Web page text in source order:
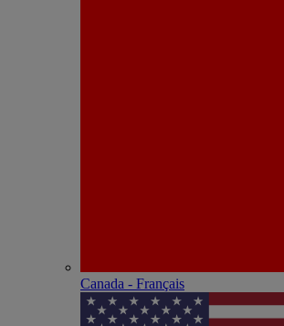
Canada - Français